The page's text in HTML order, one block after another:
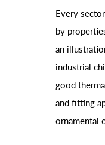
Every
by
an
industrial
good
and fitting
ornamental